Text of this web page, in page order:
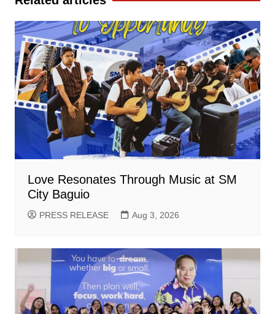
Love Resonates Through Music at SM
City Baguio
PRESS RELEASE Aug 3, 2026